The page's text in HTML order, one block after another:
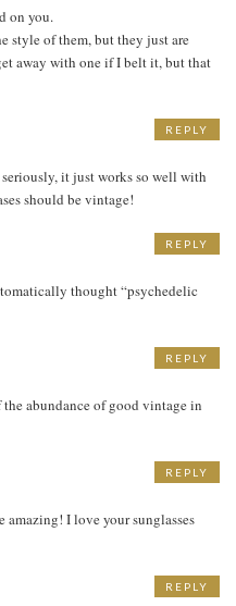
on you.
style of them, but they just are
away with one if I belt it, but that
it just works so well with
should be vintage!
REPLY
thought “psychedelic
REPLY
abundance of good vintage in
REPLY
amazing! I love your sunglasses
REPLY
REPLY